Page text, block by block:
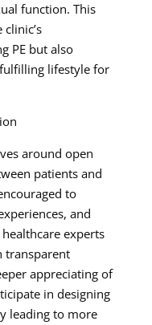
function. This
PE but also
lifestyle for
around open
patients and
to
and
experts
transparent
appreciating of
in designing
leading to more